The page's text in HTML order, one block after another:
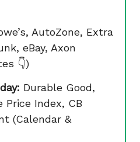
AutoZone, Extra
eBay, Axon
👇)
Durable Good,
Price Index, CB
(Calendar &